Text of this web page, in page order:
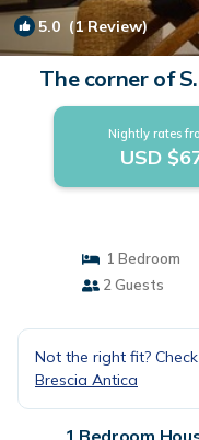
5.0 (1 Review)
The corner of
Nightly rates
USD
1 Bedroom
2 Guests
Not the right fit?
Brescia Antica
1 Bedroom